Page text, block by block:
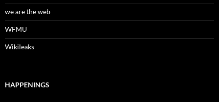
we are the web
WFMU
Wikileaks
HAPPENINGS